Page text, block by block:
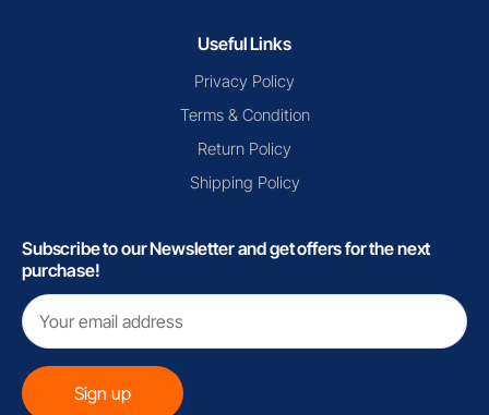
Useful Links
Privacy Policy
Terms & Condition
Return Policy
Shipping Policy
Subscribe to our Newsletter and get offers for the next
purchase!